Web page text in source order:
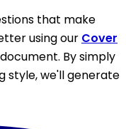
that make
using our Cover
By simply
style, we'll generate